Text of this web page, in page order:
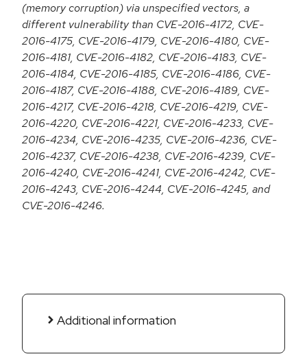
(memory corruption) via unspecified vectors, a
different vulnerability than CVE-2016-4172, CVE-
2016-4175, CVE-2016-4179, CVE-2016-4180, CVE-
2016-4181, CVE-2016-4182, CVE-2016-4183, CVE-
2016-4184, CVE-2016-4185, CVE-2016-4186, CVE-
2016-4187, CVE-2016-4188, CVE-2016-4189, CVE-
2016-4217, CVE-2016-4218, CVE-2016-4219, CVE-
2016-4220, CVE-2016-4221, CVE-2016-4233, CVE-
2016-4234, CVE-2016-4235, CVE-2016-4236, CVE-
2016-4237, CVE-2016-4238, CVE-2016-4239, CVE-
2016-4240, CVE-2016-4241, CVE-2016-4242, CVE-
2016-4243, CVE-2016-4244, CVE-2016-4245, and
CVE-2016-4246.
Additional information